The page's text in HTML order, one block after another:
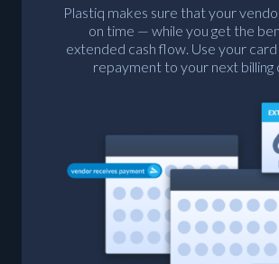
Plastiq makes sure that your
on time — while you get the
extended cash flow. Use your
repayment to your next billing